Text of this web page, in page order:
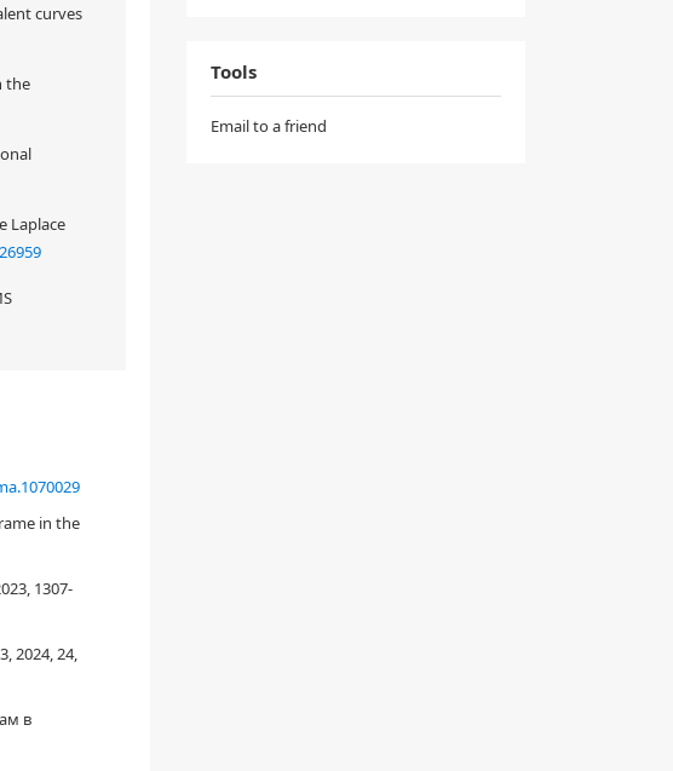
curves
the
Laplace
in
of
In this
the
this paper.
in the
1307-
2024, 24,
в
Tools
Email to a friend